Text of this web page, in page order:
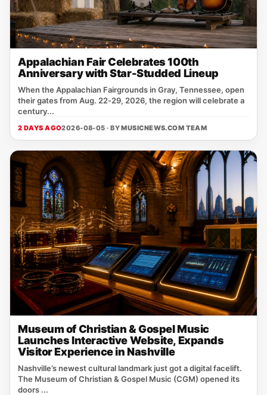
Appalachian Fair Celebrates 100th
Anniversary with Star-Studded Lineup
When the Appalachian Fairgrounds in Gray, Tennessee, open
their gates from Aug. 22‑29, 2026, the region will celebrate a
century...
2 DAYS AGO2026-08-05 · BYMUSICNEWS.COM TEAM
Museum of Christian & Gospel Music
Launches Interactive Website, Expands
Visitor Experience in Nashville
Nashville’s newest cultural landmark just got a digital facelift.
The Museum of Christian & Gospel Music (CGM) opened its
doors ...